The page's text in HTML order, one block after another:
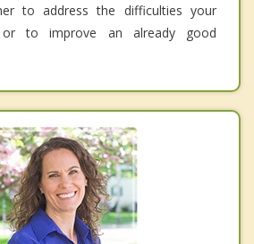
to address the difficulties your
to improve an already good